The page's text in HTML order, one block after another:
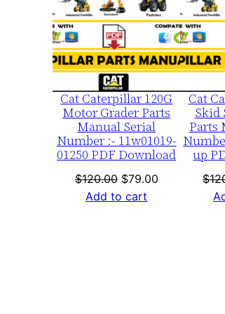
SALE
Cat Caterpillar 120G
Motor Grader Parts
Manual Serial
Number :- 11w01019-
01250 PDF Download
$120.00 Original
price
$79.00Current
Add to cart
Cat
Skid
Parts
up
$